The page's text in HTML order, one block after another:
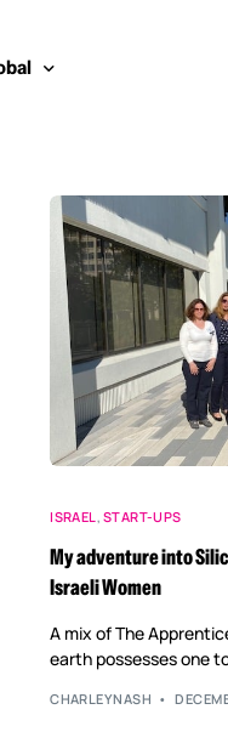
Bloggers Awards
in Cyber Awards
Heroes Awards
CISO Forum
States
East
ISRAEL, START-UPS
My adventure into
Israeli Women
A mix of The
earth possesses one
CHARLEYNASH